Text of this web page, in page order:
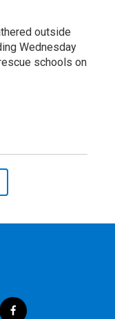
outside
Wednesday
schools on
f